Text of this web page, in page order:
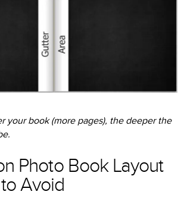
your book (more pages), the deeper the
Photo Book Layout
Avoid